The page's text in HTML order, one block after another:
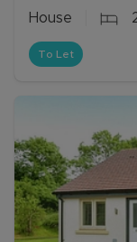
House
To Let